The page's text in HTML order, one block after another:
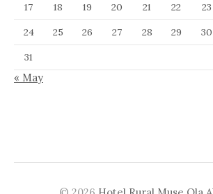
17
18 19 20 21 22
23
24
25 26 27 28 29
30
31
« May